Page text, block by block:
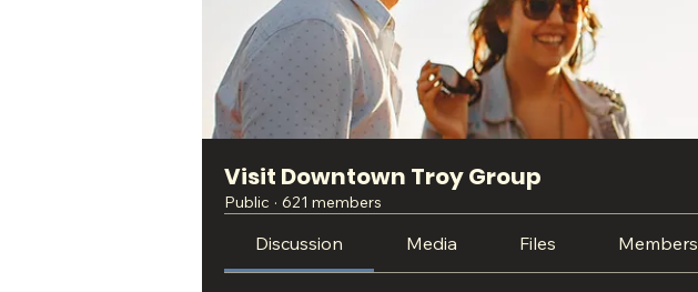
Visit Downtown Troy Group
Public · 621 members
Discussion Media Files Members